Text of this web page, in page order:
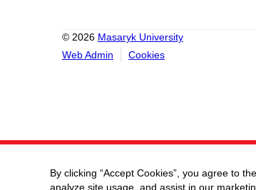
© 2026 Masaryk University
Web Admin
Cookies
By clicking “Accept Cookies”, you agree to
analyze site usage, and assist in our